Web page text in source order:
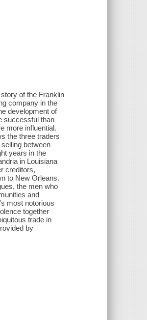
of the Franklin
company in the
development of
successful than
more influential.
the three traders
between
years in the
in Louisiana
creditors,
to New Orleans.
the men who
and
most notorious
together
trade in
by